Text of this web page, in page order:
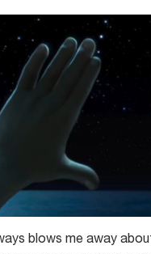
blows me away